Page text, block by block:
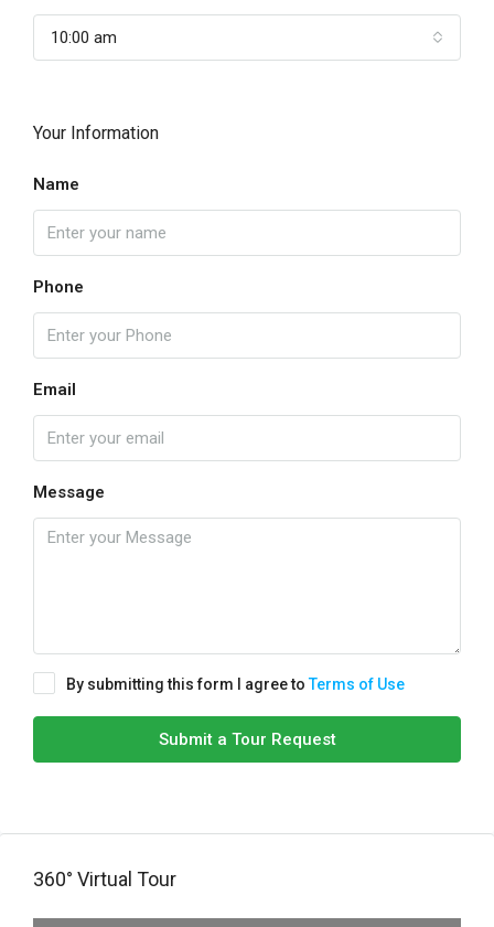
10:00 am
Your Information
Name
Phone
Email
Message
By submitting this form I agree toTerms of Use
Submit a Tour Request
360° Virtual Tour